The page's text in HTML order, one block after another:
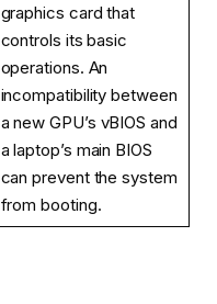
graphics card that
controls its basic
operations. An
incompatibility between
a new GPU’s vBIOS and
a laptop’s main BIOS
can prevent the system
from booting.